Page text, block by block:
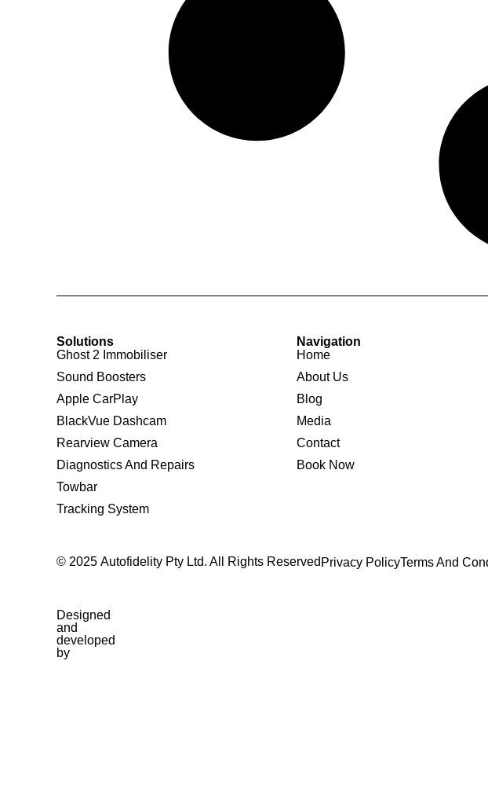
Solutions
Ghost 2 Immobiliser
Sound Boosters
Apple CarPlay
BlackVue Dashcam
Rearview Camera
Diagnostics And Repairs
Towbar
Tracking System
Navigation
Home
About Us
Blog
Media
Contact
Book Now
© 2025 Autofidelity Pty Ltd. All Rights Reserved Privacy PolicyTerms And
Designed
and
developed
by